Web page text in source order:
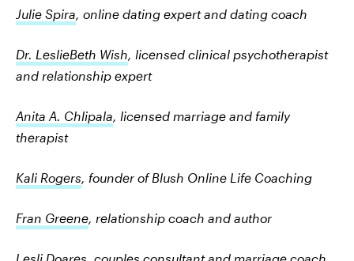
Julie Spira, online dating expert and dating coach
Dr. LeslieBeth Wish, licensed clinical psychotherapist
and relationship expert
Anita A. Chlipala, licensed marriage and family
therapist
Kali Rogers, founder of Blush Online Life Coaching
Fran Greene, relationship coach and author